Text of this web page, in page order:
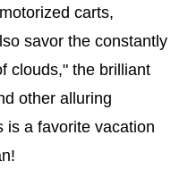
carts,
savor the constantly
clouds," the brilliant
other alluring
is a favorite vacation